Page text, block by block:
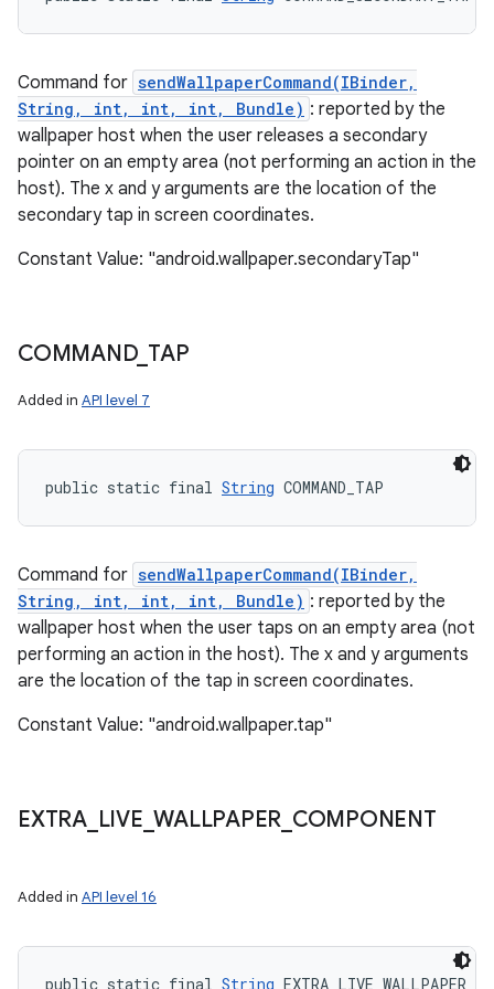
Command for sendWallpaperCommand(IBinder,
String, int, int, int, Bundle) : reported by the
wallpaper host when the user releases a secondary
pointer on an empty area (not performing an action in the
host). The x and y arguments are the location of the
secondary tap in screen coordinates.
Constant Value: "android.wallpaper.secondaryTap"
COMMAND_ TAP
Added in API level 7
public static final String COMMAND_TAP
Command for sendWallpaperCommand(IBinder,
String, int, int, int, Bundle) : reported by the
wallpaper host when the user taps on an empty area (not
performing an action in the host). The x and y arguments
are the location of the tap in screen coordinates.
Constant Value: "android.wallpaper.tap"
EXTRA_ LIVE _WALLPAPER COMPONENT
Added in API level 16
public static final String